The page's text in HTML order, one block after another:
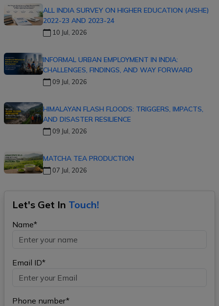
ALL INDIA SURVEY ON HIGHER EDUCATION (AISHE)
2022-23 AND 2023-24
10 Jul, 2026
INFORMAL URBAN EMPLOYMENT IN INDIA:
CHALLENGES, FINDINGS, AND WAY FORWARD
09 Jul, 2026
HIMALAYAN FLASH FLOODS: TRIGGERS, IMPACTS,
AND DISASTER RESILIENCE
09 Jul, 2026
MATCHA TEA PRODUCTION
07 Jul, 2026
Let's Get In Touch!
Name*
Email ID*
Phone number*